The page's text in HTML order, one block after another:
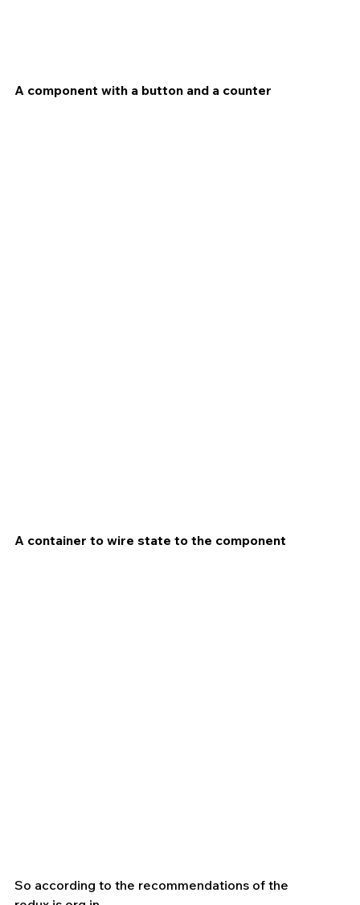
A component with a button and a counter
A container to wire state to the component
So according to the recommendations of the